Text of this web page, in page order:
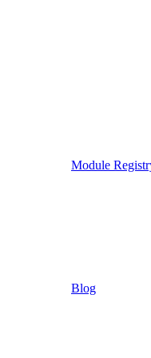
Module
Blog